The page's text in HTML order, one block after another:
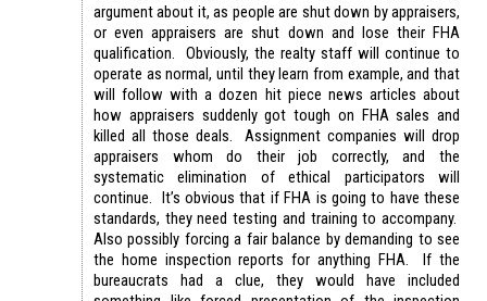
argument about it, as people are shut down by appraisers,
or even appraisers are shut down and lose their FHA
qualification. Obviously, the realty staff will continue to
operate as normal, until they learn from example, and that
will follow with a dozen hit piece news articles about
how appraisers suddenly got tough on FHA sales and
killed all those deals. Assignment companies will drop
appraisers whom do their job correctly, and the
systematic elimination of ethical participators will
continue. It’s obvious that if FHA is going to have these
standards, they need testing and training to accompany.
Also possibly forcing a fair balance by demanding to see
the home inspection reports for anything FHA. If the
bureaucrats had a clue, they would have included